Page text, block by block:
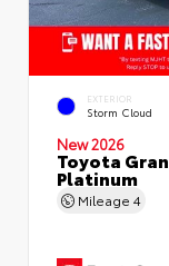
EXTERIOR
Storm Cloud
New 2026
Toyota
Platinum
Mileage 4